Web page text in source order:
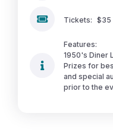
Tickets: $35
Features:
1950's Diner
Prizes for
and special
prior to the